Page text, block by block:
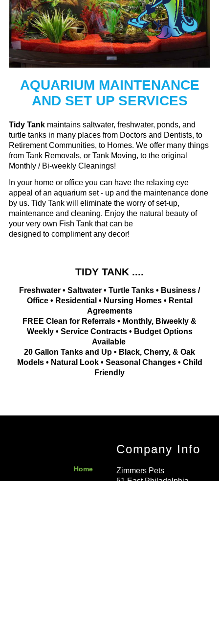
AQUARIUM MAINTENANCE
AND SET UP SERVICES
Tidy Tankmaintains saltwater, freshwater, ponds, and
turtle tanks in many places from Doctors and Dentists, to
Retirement Communities, to Homes. We offer many things
from Tank Removals, or Tank Moving, to the original
Monthly / Bi-weekly Cleanings!
In your home or office you can have the relaxing eye
appeal of an aquarium set - up and the maintenance done
by us. Tidy Tank will eliminate the worry of set-up,
maintenance and cleaning. Enjoy the natural beauty of
your very own Fish Tank that can be
designed to compliment any decor!
TIDY TANK ....
Freshwater • Saltwater • Turtle Tanks • Business /
Office • Residential • Nursing Homes • Rental
Agreements
FREE Clean for Referrals • Monthly, Biweekly &
Weekly • Service Contracts • Budget Options
Available
20 Gallon Tanks and Up • Black, Cherry, & Oak
Models • Natural Look • Seasonal Changes • Child
Friendly
Home
Company Info
Zimmers Pets
51 East Philadelphia